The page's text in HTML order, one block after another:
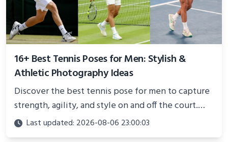
16+ Best Tennis Poses for Men: Stylish &
Athletic Photography Ideas
Discover the best tennis pose for men to capture
strength, agility, and style on and off the court.
Perfect for photoshoots, social media, or
showcasing your athletic confidence.
Last updated: 2026-08-06 23:00:03